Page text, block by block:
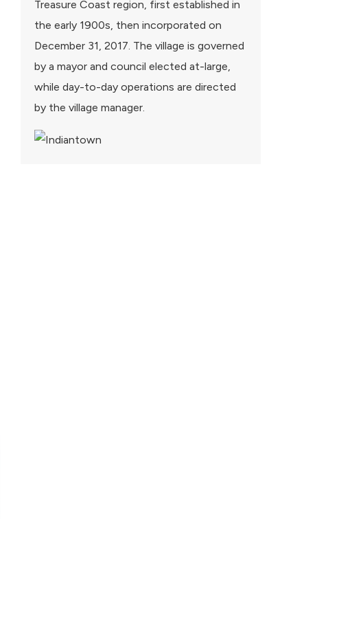
Treasure Coast region, first established in
the early 1900s, then incorporated on
December 31, 2017. The village is governed
by a mayor and council elected at-large,
while day-to-day operations are directed
by the village manager.